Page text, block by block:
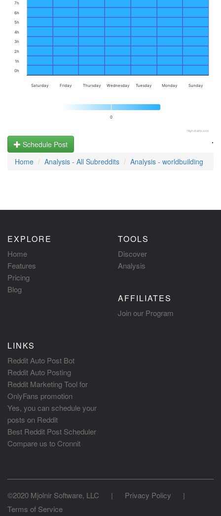
0
Saturday Friday Thursday Wednesday Tuesday Monday Sunday
0h
1h
2h
3h
4h
5h
6h
7h
Highcharts.com
.
Schedule Post
Home
Analysis - All Subreddits Analysis - worldbuilding
EXPLORE
Home
Features
Pricing
Blog
TOOLS
Discover
Analysis
AFFILIATES
Join our Program
LINKS
Reddit Auto Post Bot
Reddit Auto Posting
Reddit Marketing Tool for
OnlyFans promotion
Yes, you can schedule your
posts on Reddit
Best Reddit Post Scheduler
Compare us to Cronnit
©2020 Mjolnir Software, LLC | Privacy Policy
|
Terms of Service